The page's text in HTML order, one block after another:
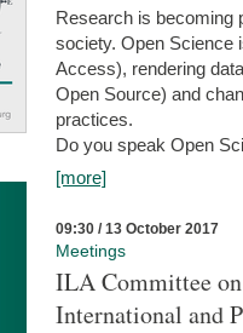
Research is becoming
society. Open Science
Access), rendering
Open Source) and
practices.
Do you speak Open
[more]
09:30 / 13 October 2017
Meetings
ILA Committee
International and